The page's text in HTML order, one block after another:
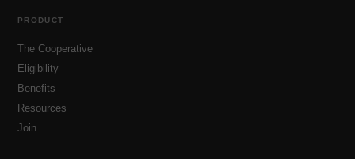
PRODUCT
The Cooperative
Eligibility
Benefits
Resources
Join